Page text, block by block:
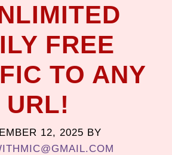
FREE
TO ANY
URL!
12, 2025 BY